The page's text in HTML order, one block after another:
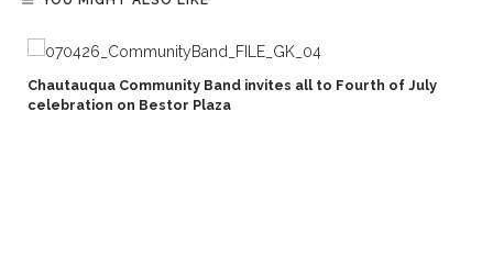
Chautauqua Community Band invites all to Fourth of July
celebration on Bestor Plaza